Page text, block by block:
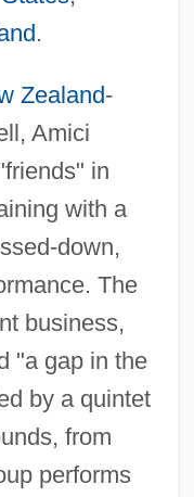
.
Zealand-
Amici
in
with a
down,
The
business,
"a gap in the
by a quintet
from
performs